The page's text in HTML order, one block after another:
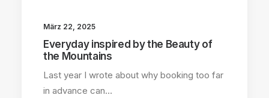
März 22, 2025
Everyday inspired by the Beauty of
the Mountains
Last year I wrote about why booking too far
in advance can…